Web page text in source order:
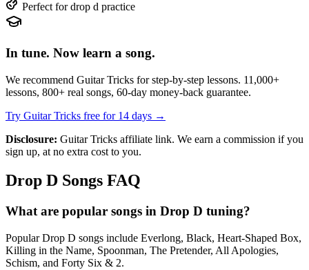
Perfect fordrop d practice
In tune. Now learn a song.
We recommend Guitar Tricks for step-by-step lessons. 11,000+
lessons, 800+ real songs, 60-day money-back guarantee.
Try Guitar Tricks free for 14 days →
Disclosure: Guitar Tricks affiliate link. We earn a commission if you
sign up, at no extra cost to you.
Drop D Songs FAQ
What are popular songs in Drop D tuning?
Popular Drop D songs include Everlong, Black, Heart-Shaped Box,
Killing in the Name, Spoonman, The Pretender, All Apologies,
Schism, and Forty Six & 2.